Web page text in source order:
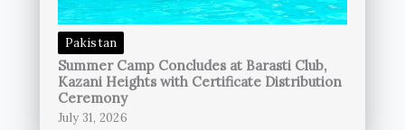
Pakistan
Summer Camp Concludes at Barasti Club,
Kazani Heights with Certificate Distribution
Ceremony
July 31, 2026